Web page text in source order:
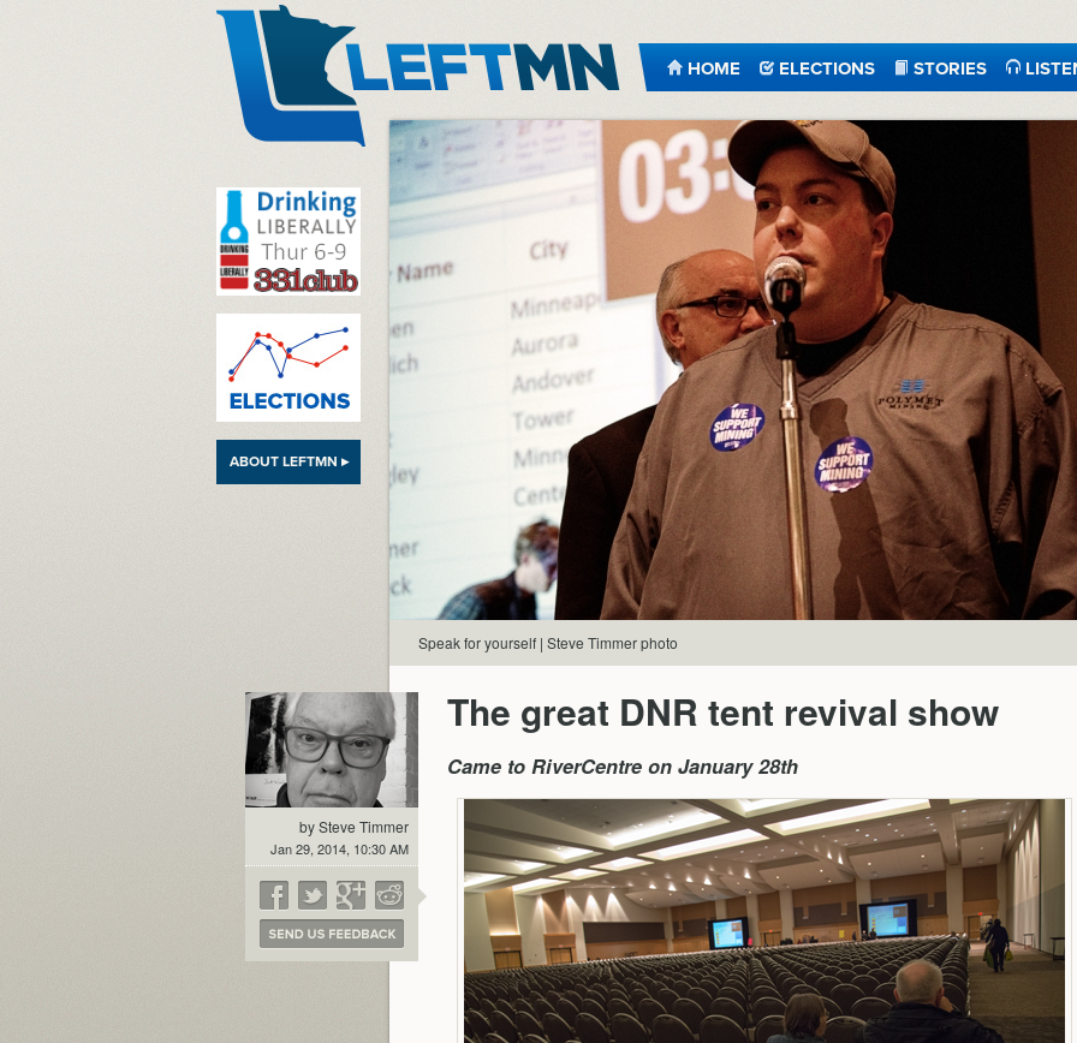
HOME ELECTIONS STORIES
ABOUT LEFTMN ▸
Speak for yourself | Steve Timmer photo
by Steve Timmer
Jan 29, 2014, 10:30 AM
The great DNR tent revival show
Came to RiverCentre on January 28th